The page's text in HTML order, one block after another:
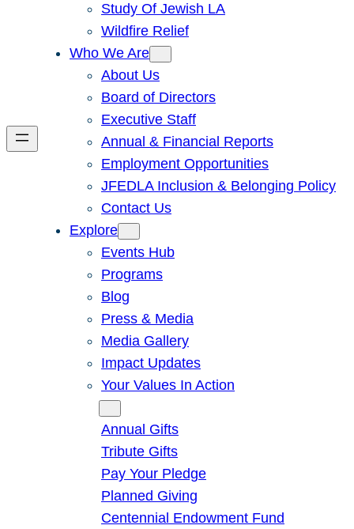
Study Of Jewish LA
Wildfire Relief
Who We Are
About Us
Board of Directors
Executive Staff
Annual & Financial Reports
Employment Opportunities
JFEDLA Inclusion & Belonging Policy
Contact Us
Explore
Events Hub
Programs
Blog
Press & Media
Media Gallery
Impact Updates
Your Values In Action
Annual Gifts
Tribute Gifts
Pay Your Pledge
Planned Giving
Centennial Endowment Fund